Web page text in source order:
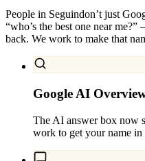
People in Seguindon’t just
“who’s the best one near
back. We work to make that
Google AI
The AI answer box now
work to get your name